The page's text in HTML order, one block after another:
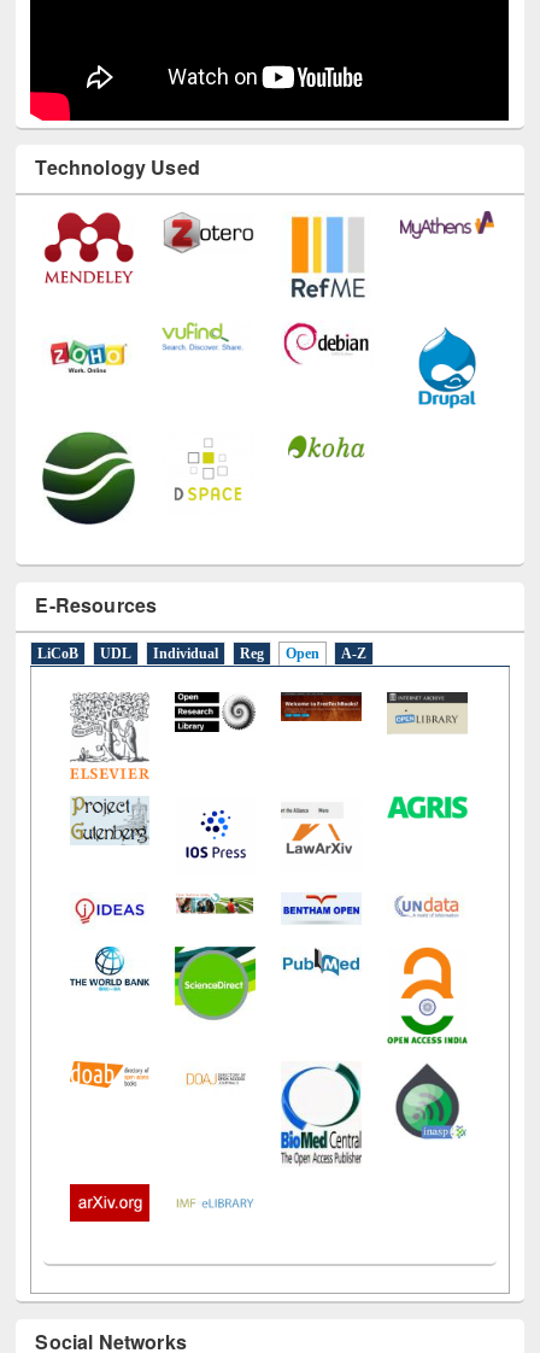
Technology Used
E-Resources
LiCoB UDL Individual Reg Open A-Z
Social Networks